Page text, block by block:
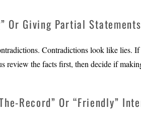
Or Giving Partial Statements
Contradictions look like lies.
review the facts first, then decide if
Record” Or “Friendly”